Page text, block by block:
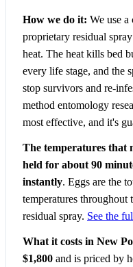
How we do it: We use
proprietary residual
heat. The heat kills bed
every life stage, and the
stop survivors and re-
method entomology
most effective, and it's
The temperatures that
held for about 90
instantly. Eggs are the
temperatures throughout
residual spray. See the
What it costs in New
$1,800 and is priced by